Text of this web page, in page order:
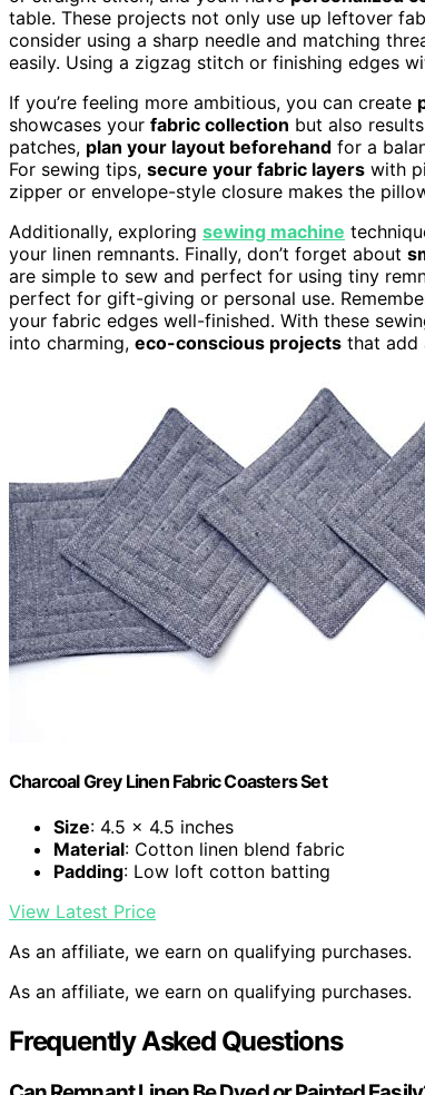
table. These projects not only use up leftover
consider using a sharp needle and matching
easily. Using a zigzag stitch or finishing edges
If you’re feeling more ambitious, you can create
showcases your fabric collection but also
patches, plan your layout beforehand for a
For sewing tips, secure your fabric layers with
zipper or envelope-style closure makes the
Additionally, exploring sewing machine
your linen remnants. Finally, don’t forget about
are simple to sew and perfect for using tiny
perfect for gift-giving or personal use.
your fabric edges well-finished. With these
into charming, eco-conscious projects that add
Charcoal Grey Linen Fabric Coasters Set
Size: 4.5 x 4.5 inches
Material: Cotton linen blend fabric
Padding: Low loft cotton batting
View Latest Price
As an affiliate, we earn on qualifying purchases.
As an affiliate, we earn on qualifying purchases.
Frequently Asked Questions